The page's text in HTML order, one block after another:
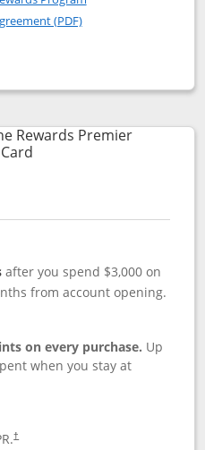
Bonvoy Bold(Registered
(PDF)Opens in a new
Bold
popup dialog
Rewards Premier
Links to product page
after you spend $3,000 on
from account opening.
on every purchase. Up
when you stay at
†